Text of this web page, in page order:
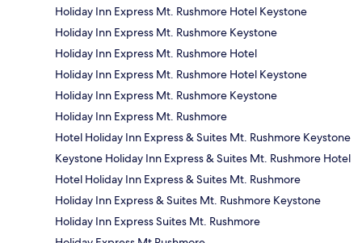
Holiday Inn Express Mt. Rushmore Hotel Keystone
Holiday Inn Express Mt. Rushmore Keystone
Holiday Inn Express Mt. Rushmore Hotel
Holiday Inn Express Mt. Rushmore Hotel Keystone
Holiday Inn Express Mt. Rushmore Keystone
Holiday Inn Express Mt. Rushmore
Hotel Holiday Inn Express & Suites Mt. Rushmore Keystone
Keystone Holiday Inn Express & Suites Mt. Rushmore Hotel
Hotel Holiday Inn Express & Suites Mt. Rushmore
Holiday Inn Express & Suites Mt. Rushmore Keystone
Holiday Inn Express Suites Mt. Rushmore